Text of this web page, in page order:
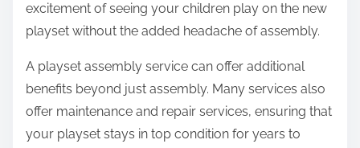
excitement of seeing your children play on the new
playset without the added headache of assembly.
A playset assembly service can offer additional
benefits beyond just assembly. Many services also
offer maintenance and repair services, ensuring that
your playset stays in top condition for years to